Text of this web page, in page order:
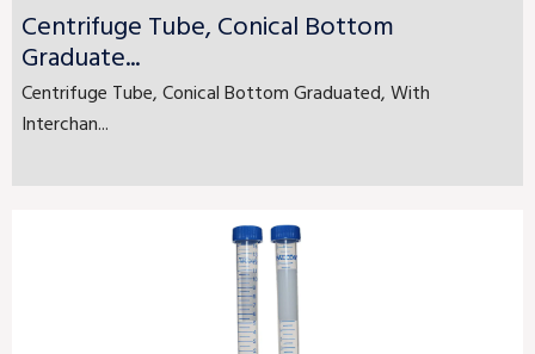
Centrifuge Tube, Conical Bottom
Graduate...
Centrifuge Tube, Conical Bottom Graduated, With
Interchan...